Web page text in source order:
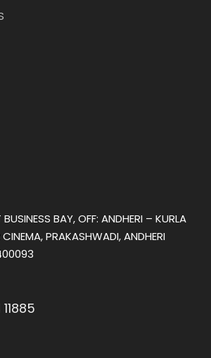
BAY, OFF: ANDHERI – KURLA
PRAKASHWADI, ANDHERI